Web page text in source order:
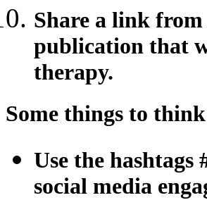
Share a link
publication that
therapy.
Some things to
Use the
social media